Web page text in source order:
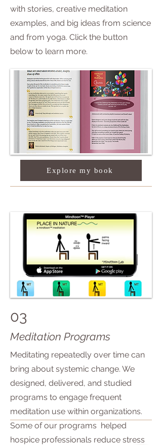
with stories, creative meditation
examples, and big ideas from science
and from yoga. Click the button
below to learn more.
Explore my book
03
Meditation Programs
Meditating repeatedly over time can
bring about systemic change. We
designed, delivered, and studied
programs to engage frequent
meditation use within organizations.
Some of our programs helped
hospice professionals reduce stress